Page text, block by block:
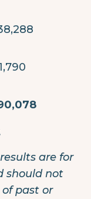
are for
should not
past or